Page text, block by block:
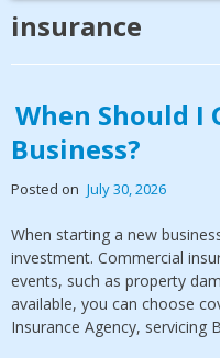
insurance
When Should I
Business?
Posted on July 30, 2026
When starting a new
investment. Commercial
events, such as property
available, you can choose
Insurance Agency, servicing